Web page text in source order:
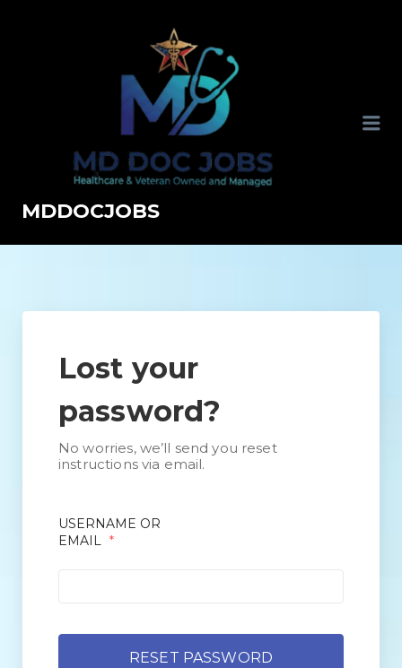
MDDOCJOBS
Lost your
password?
No worries, we’ll send you reset
instructions via email.
USERNAME OR
EMAIL *